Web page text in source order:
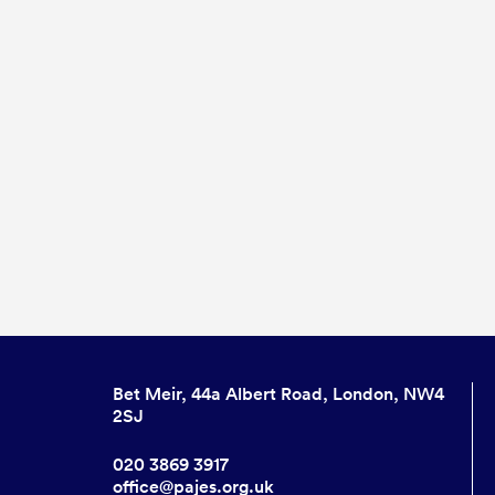
Bet Meir, 44a Albert Road, London, NW4
2SJ
020 3869 3917
office@pajes.org.uk